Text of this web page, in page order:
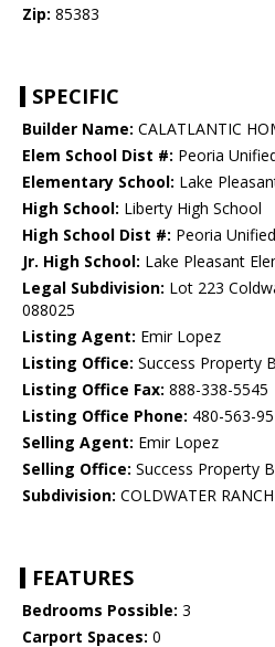
Zip: 85383
SPECIFIC
Builder Name: CALATLANTIC
Elem School Dist #: Peoria
Elementary School: Lake
High School: Liberty High School
High School Dist #: Peoria
Jr. High School: Lake Pleasant
Legal Subdivision: Lot 223
088025
Listing Agent: Emir Lopez
Listing Office: Success Property
Listing Office Fax: 888-338-5545
Listing Office Phone: 480-563-
Selling Agent: Emir Lopez
Selling Office: Success Property
Subdivision: COLDWATER
FEATURES
Bedrooms Possible: 3
Carport Spaces: 0